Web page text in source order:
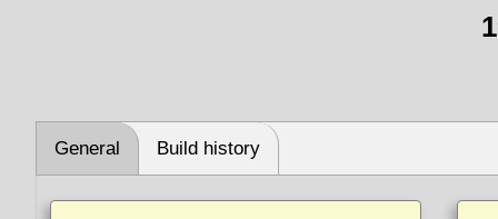
General Build history